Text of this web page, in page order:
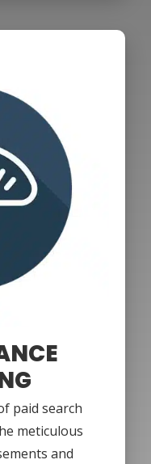
paid search
meticulous
and